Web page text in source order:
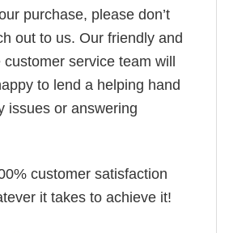
purchase, please don’t
out to us. Our friendly and
customer service team will
to lend a helping hand
issues or answering
customer satisfaction
it takes to achieve it!